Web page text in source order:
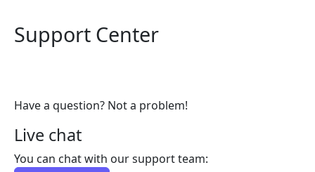
Support Center
Have a question? Not a problem!
Live chat
You can chat with our support team: